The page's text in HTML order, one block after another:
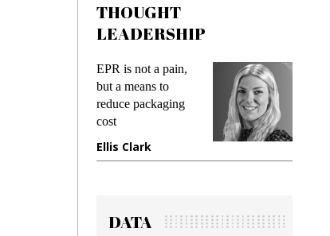
THOUGHT
LEADERSHIP
EPR is not a pain,
but a means to
reduce packaging
cost
Ellis Clark
DATA